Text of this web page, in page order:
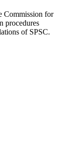
Commission for
procedures
of SPSC.